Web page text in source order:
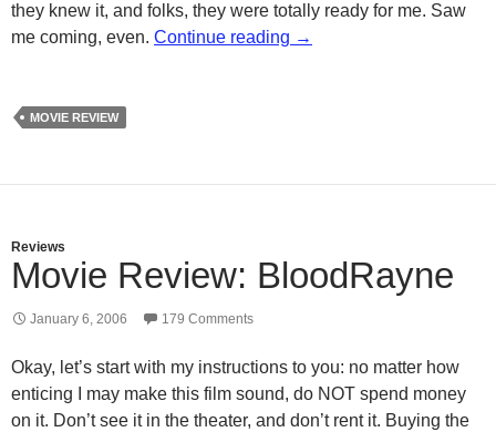
they knew it, and folks, they were totally ready for me. Saw
me coming, even. Continue reading Dawn of the Planet of the
→
MOVIE REVIEW
Reviews
Movie Review: BloodRayne
January 6, 2006 179 Comments
Okay, let’s start with my instructions to you: no matter how
enticing I may make this film sound, do NOT spend money
on it. Don’t see it in the theater, and don’t rent it. Buying the